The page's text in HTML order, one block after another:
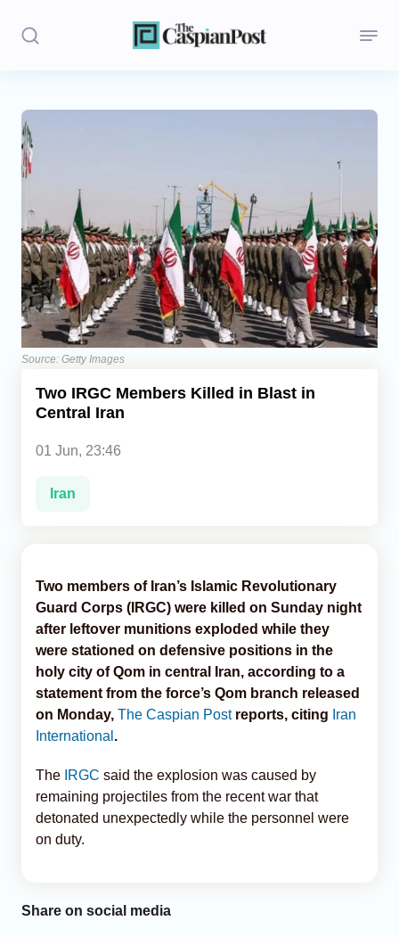
Stories
Politics
Regions
Iran
Central Asia
Economics
Caucasus
Source: Getty Images
Two IRGC Members Killed in Blast in
Central Iran
01 Jun, 23:46
Iran
Two members of Iran’s Islamic Revolutionary
Guard Corps (IRGC) were killed on Sunday night
after leftover munitions exploded while they
were stationed on defensive positions in the
holy city of Qom in central Iran, according to a
statement from the force’s Qom branch released
on Monday, The Caspian Postreports, citing Iran
International .
The IRGC said the explosion was caused by
remaining projectiles from the recent war that
detonated unexpectedly while the personnel were
on duty.
Share on social media